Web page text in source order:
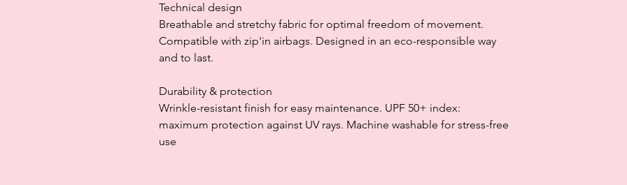
Technical design
Breathable and stretchy fabric for optimal freedom of movement.
Compatible with zip'in airbags. Designed in an eco-responsible way
and to last.
Durability & protection
Wrinkle-resistant finish for easy maintenance. UPF 50+ index:
maximum protection against UV rays. Machine washable for stress-free
use